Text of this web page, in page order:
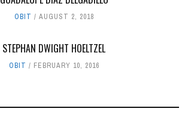
OBIT AUGUST 2, 2018
STEPHAN DWIGHT HOELTZEL
OBIT FEBRUARY 10, 2016